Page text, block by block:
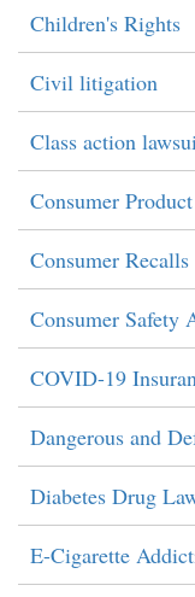
Children's Rights
Civil litigation
Class action
Consumer
Consumer Recalls
Consumer Safety
COVID-19
Dangerous and
Diabetes Drug
E-Cigarette